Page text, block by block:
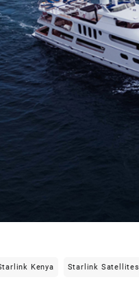
Kenya Starlink Satellites